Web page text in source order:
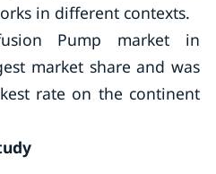
in different contexts.
Pump market in
market share and was
rate on the continent